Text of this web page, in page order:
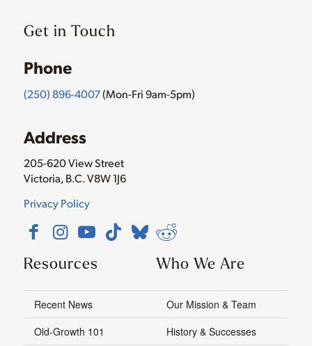
Get in Touch
Phone
(250) 896-4007(Mon-Fri 9am-5pm)
Address
205-620 View Street
Victoria, B.C. V8W 1J6
Privacy Policy
Resources
Recent News
Old-Growth 101
Who We Are
Our Mission & Team
History & Successes